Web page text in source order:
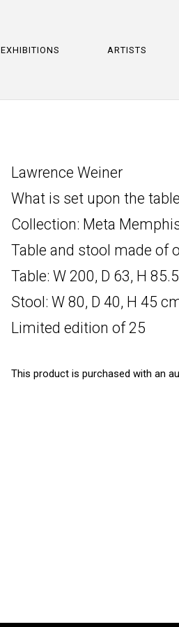
EXHIBITIONS ARTISTS
Lawrence Weiner
What is set upon the
Collection: Meta
Table and stool made of
Table: W 200, D 63, H
Stool: W 80, D 40, H 45
Limited edition of 25
This product is purchased with an